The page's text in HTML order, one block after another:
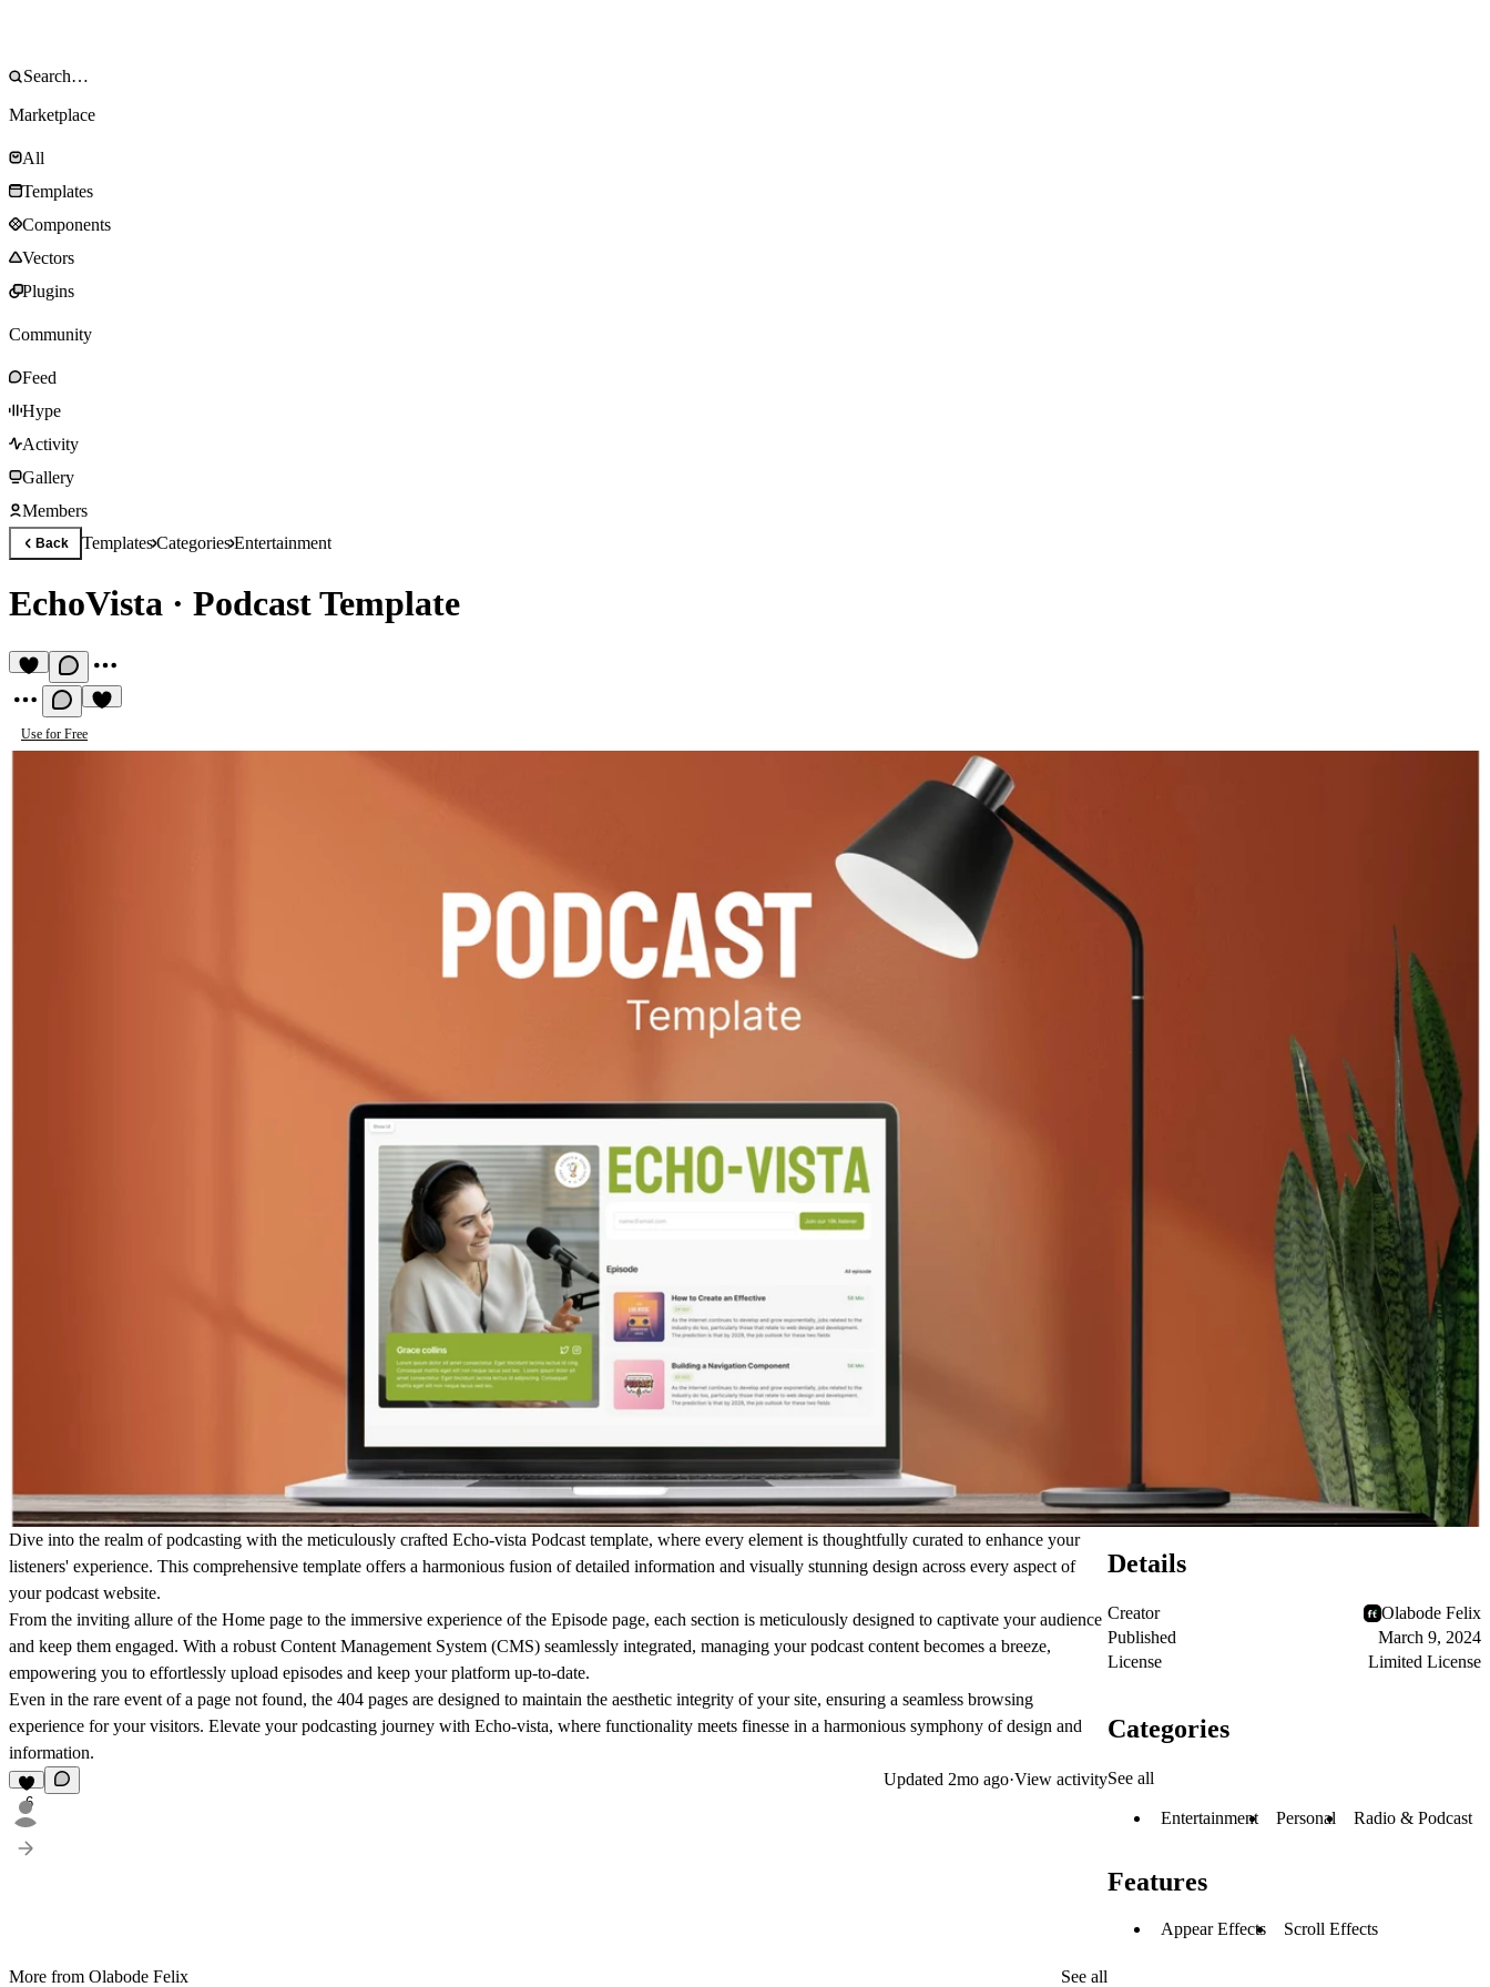
Marketplace
All
Templates
Components
Vectors
Plugins
Community
Feed
Hype
Activity
Gallery
Members
Back TemplatesCategoriesEntertainment
EchoVista · Podcast Template
Use for Free
Dive into the realm of podcasting with the meticulously crafted Echo-vista Podcast template, where every element is thoughtfully curated to enhance your
listeners' experience. This comprehensive template offers a harmonious fusion of detailed information and visually stunning design across every aspect of
your podcast website.
From the inviting allure of the Home page to the immersive experience of the Episode page, each section is meticulously designed to captivate your audience
and keep them engaged. With a robust Content Management System (CMS) seamlessly integrated, managing your podcast content becomes a breeze,
empowering you to effortlessly upload episodes and keep your platform up-to-date.
Even in the rare event of a page not found, the 404 pages are designed to maintain the aesthetic integrity of your site, ensuring a seamless browsing
experience for your visitors. Elevate your podcasting journey with Echo-vista, where functionality meets finesse in a harmonious symphony of design and
information.
6
Updated 2mo ago·View activity
More from Olabode Felix
See all
Details
Creator
Olabode Felix
Published
March 9, 2024
License
Limited License
Categories
See all
Entertainment Personal Radio & Podcast
Features
Appear Effects Scroll Effects